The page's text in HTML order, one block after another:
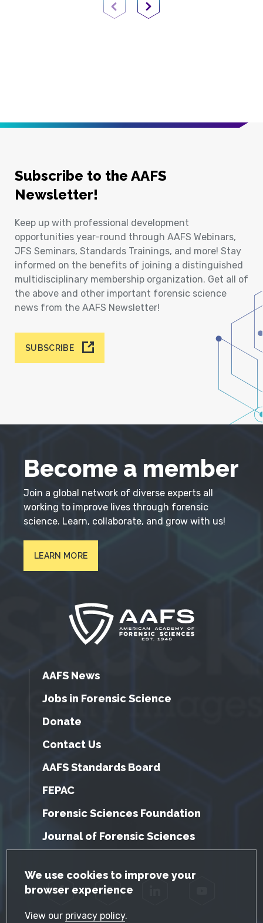
GDPR Cookie Notice
We use cookies to improve your
browser experience
View our privacy policy.
Previous PageNext Page
Subscribe to the AAFS
Newsletter!
Keep up with professional development
opportunities year-round through AAFS Webinars,
JFS Seminars, Standards Trainings, and more! Stay
informed on the benefits of joining a distinguished
multidisciplinary membership organization. Get all of
the above and other important forensic science
news from the AAFS Newsletter!
SUBSCRIBE
Become a member
Join a global network of diverse experts all
working to improve lives through forensic
science. Learn, collaborate, and grow with us!
LEARN MORE
AAFS News
Jobs in Forensic Science
Donate
Contact Us
AAFS Standards Board
FEPAC
Forensic Sciences Foundation
Journal of Forensic Sciences
Facebook Twitter